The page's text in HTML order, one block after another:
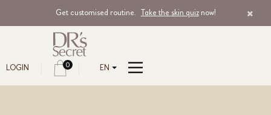
Get customised routine. Take the skin quiznow!
LOGIN 0 EN